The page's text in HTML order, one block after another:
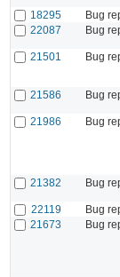
18295
Bug
22087
Bug
21501
Bug
21586
Bug
21986
Bug
21382
Bug
22119
Bug
21673
Bug